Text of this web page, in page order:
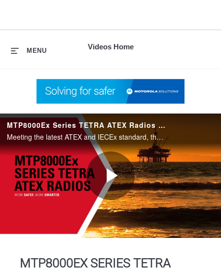
Videos Home
MENU
MTP8000Ex Series TETRA ATEX Radios for Oil and Gas Markets
Meeting the latest ATEX and IECEx standard, the MTP8000Ex Series TETRA ATEX Radios from Motorola Solutions are designed to offer the ultimate in safe, reliable and efficient communications in hazardous environments.
Play
MTP8000EX SERIES TETRA